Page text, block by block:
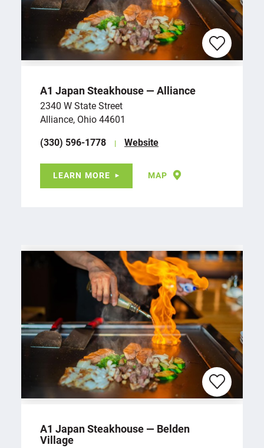
A1 Japan Steakhouse — Alliance
2340 W State Street
Alliance, Ohio 44601
(330) 596-1778
Website
LEARN MORE MAP
A1 Japan Steakhouse — Belden
Village